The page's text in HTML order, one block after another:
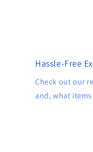
Hassle-Free
Check out our
and, what